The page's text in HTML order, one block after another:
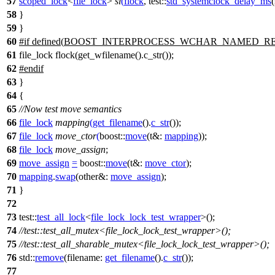
58 }
59 }
60 #ifdefined(
61 file_lock flock(get_wfilename().c_str());
62 #endif
63 }
64 {
65 //Now test move semantics
66 file_lock mapping(get_filename().c_str());
67 file_lock move_ctor(boost::move(t&: mapping));
68 file_lock move_assign;
69 move_assign = boost::move(t&: move_ctor);
70 mapping.swap(other&: move_assign);
71 }
72
73 test::test_all_lock<file_lock_lock_test_wrapper>();
74 //test::test_all_mutex<file_lock_lock_test_wrapper>();
75 //test::test_all_sharable_mutex<file_lock_lock_test_wrapper>();
76 std::remove(filename: get_filename().c_str());
77